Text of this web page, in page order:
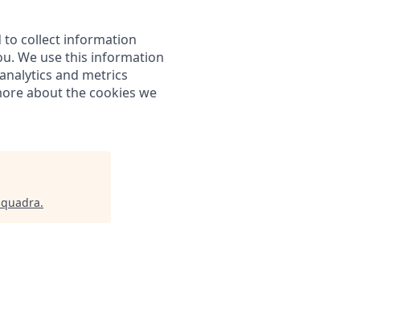
to collect information
We use this information
and metrics
about the cookies we
.